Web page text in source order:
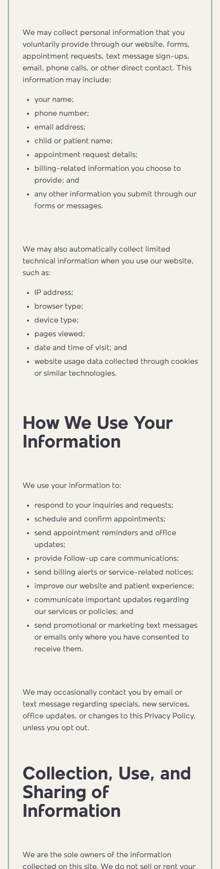
We may collect personal information that you
voluntarily provide through our website, forms,
appointment requests, text message sign-ups,
email, phone calls, or other direct contact. This
information may include:
your name;
phone number;
email address;
child or patient name;
appointment request details;
billing-related information you choose to
provide; and
any other information you submit through our
forms or messages.
We may also automatically collect limited
technical information when you use our website,
such as:
IP address;
browser type;
device type;
pages viewed;
date and time of visit; and
website usage data collected through cookies
or similar technologies.
How We Use Your
Information
We use your information to:
respond to your inquiries and requests;
schedule and confirm appointments;
send appointment reminders and office
updates;
provide follow-up care communications;
send billing alerts or service-related notices;
improve our website and patient experience;
communicate important updates regarding
our services or policies; and
send promotional or marketing text messages
or emails only where you have consented to
receive them.
We may occasionally contact you by email or
text message regarding specials, new services,
office updates, or changes to this Privacy Policy,
unless you opt out.
Collection, Use, and
Sharing of
Information
We are the sole owners of the information
collected on this site. We do not sell or rent your